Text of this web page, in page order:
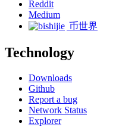
Reddit
Medium
币世界
Technology
Downloads
Github
Report a bug
Network Status
Explorer